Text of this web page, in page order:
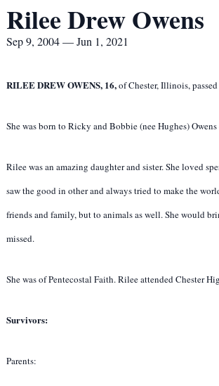
Rilee Drew Owens
Sep 9, 2004 — Jun 1, 2021
RILEE DREW OWENS, 16,of Chester, Illinois,
She was born to Ricky and Bobbie (nee Hughes)
Rilee was an amazing daughter and sister. She loved
saw the good in other and always tried to make the
friends and family, but to animals as well. She would
missed.
She was of Pentecostal Faith. Rilee attended Chester
Survivors:
Parents: